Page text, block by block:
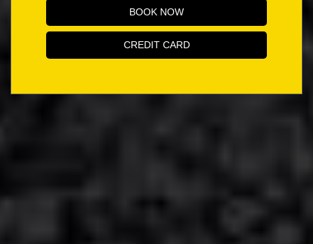
BOOK NOW
CREDIT CARD